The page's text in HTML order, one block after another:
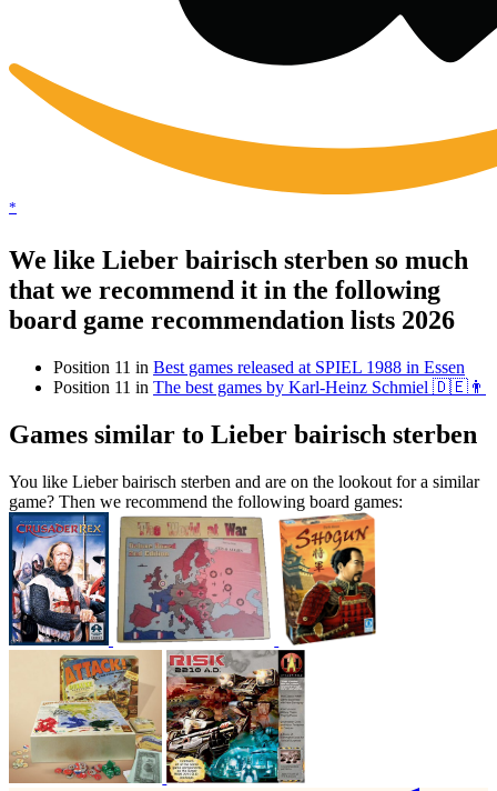
*
We like Lieber bairisch sterben so much
that we recommend it in the following
board game recommendation lists 2026
Position 11 in Best games released at SPIEL 1988 in Essen
Position 11 in The best games by Karl-Heinz Schmiel 🇩🇪👨
Games similar to Lieber bairisch sterben
You like Lieber bairisch sterben and are on the lookout for a similar
game? Then we recommend the following board games: